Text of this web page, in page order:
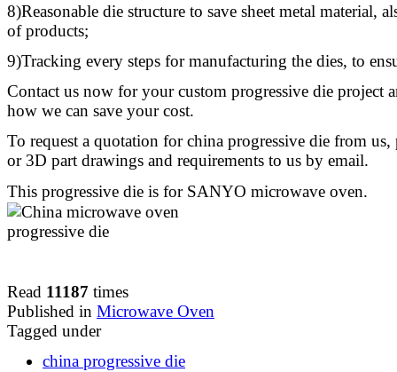
8)Reasonable die structure to save sheet metal material,
of products;
9)Tracking every steps for manufacturing the dies, to
Contact us now for your custom progressive die project
how we can save your cost.
To request a quotation for china progressive die from us,
or 3D part drawings and requirements to us by email.
This progressive die is for SANYO microwave oven.
Read 11187 times
Published in Microwave Oven
Tagged under
china progressive die